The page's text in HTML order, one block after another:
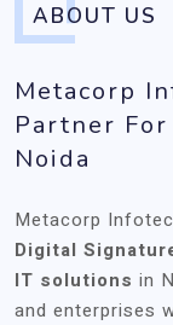
ABOUT US
Metacorp
Partner For
Noida
Metacorp
Digital
IT solutions in
and enterprises